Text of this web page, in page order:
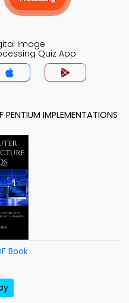
Image
Quiz App
IMPLEMENTATIONS
Book